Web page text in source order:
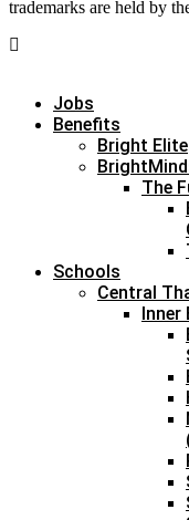
trademarks are held by
Jobs
Benefits
Bright Elite
The
Schools
Central
Inner